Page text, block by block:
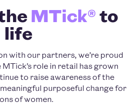
MTick®to
life
with our partners, we’re proud
MTick’s role in retail has grown
to raise awareness of the
purposeful change for
of women.